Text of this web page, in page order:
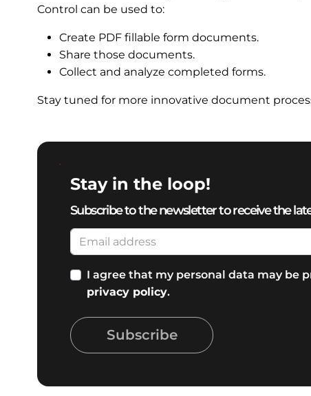
Control can be used to:
Create PDF fillable form documents.
Share those documents.
Collect and analyze completed forms.
Stay tuned for more innovative document
Stay in the loop!
Subscribe to the newsletter to receive the
I agree that my personal data may be
privacy policy.
Subscribe